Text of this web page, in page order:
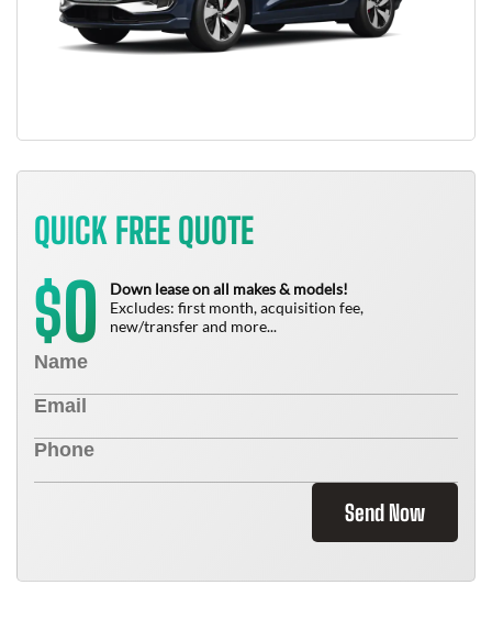
QUICK FREE QUOTE
$0
Down lease on all makes & models!
Excludes: first month, acquisition fee,
new/transfer and more...
Send Now